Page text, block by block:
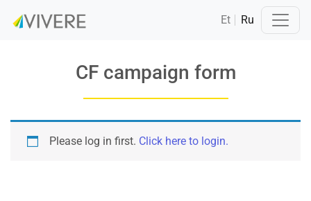
Et Ru
CF campaign form
Please log in first. Click here to login.